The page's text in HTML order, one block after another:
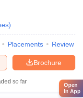
)
Placements Review
Brochure
so far
Open
in App